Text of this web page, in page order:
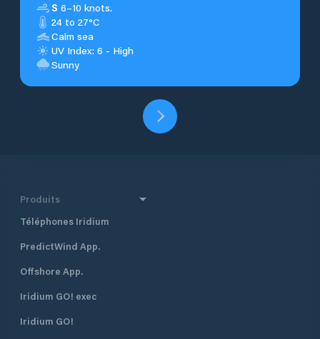
S 6–10 knots.
24 to 27°C
Calm sea
UV Index: 6 - High
Sunny
Produits
Téléphones Iridium
PredictWind App.
Offshore App.
Iridium GO! exec
Iridium GO!